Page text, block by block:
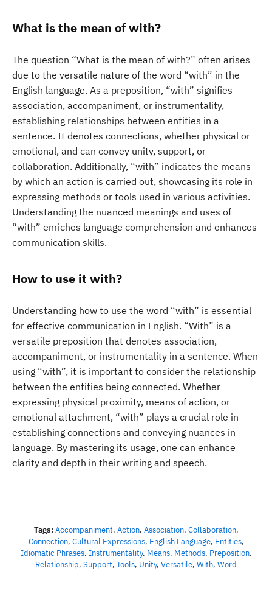
What is the mean of with?
The question “What is the mean of with?” often arises
due to the versatile nature of the word “with” in the
English language. As a preposition, “with” signifies
association, accompaniment, or instrumentality,
establishing relationships between entities in a
sentence. It denotes connections, whether physical or
emotional, and can convey unity, support, or
collaboration. Additionally, “with” indicates the means
by which an action is carried out, showcasing its role in
expressing methods or tools used in various activities.
Understanding the nuanced meanings and uses of
“with” enriches language comprehension and enhances
communication skills.
How to use it with?
Understanding how to use the word “with” is essential
for effective communication in English. “With” is a
versatile preposition that denotes association,
accompaniment, or instrumentality in a sentence. When
using “with”, it is important to consider the relationship
between the entities being connected. Whether
expressing physical proximity, means of action, or
emotional attachment, “with” plays a crucial role in
establishing connections and conveying nuances in
language. By mastering its usage, one can enhance
clarity and depth in their writing and speech.
Tags: Accompaniment, Action, Association, Collaboration,
Connection, Cultural Expressions, English Language, Entities,
Idiomatic Phrases, Instrumentality, Means, Methods, Preposition,
Relationship, Support, Tools, Unity, Versatile, With, Word